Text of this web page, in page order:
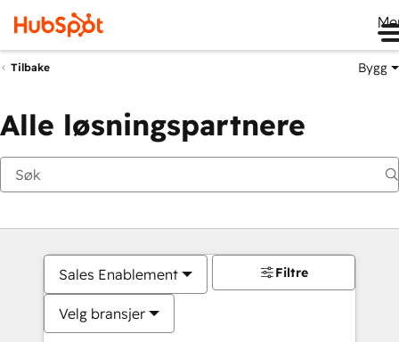
Tilbake Bygg
Alle løsningspartnere
Sales Enablement
Velg bransjer
Filtre